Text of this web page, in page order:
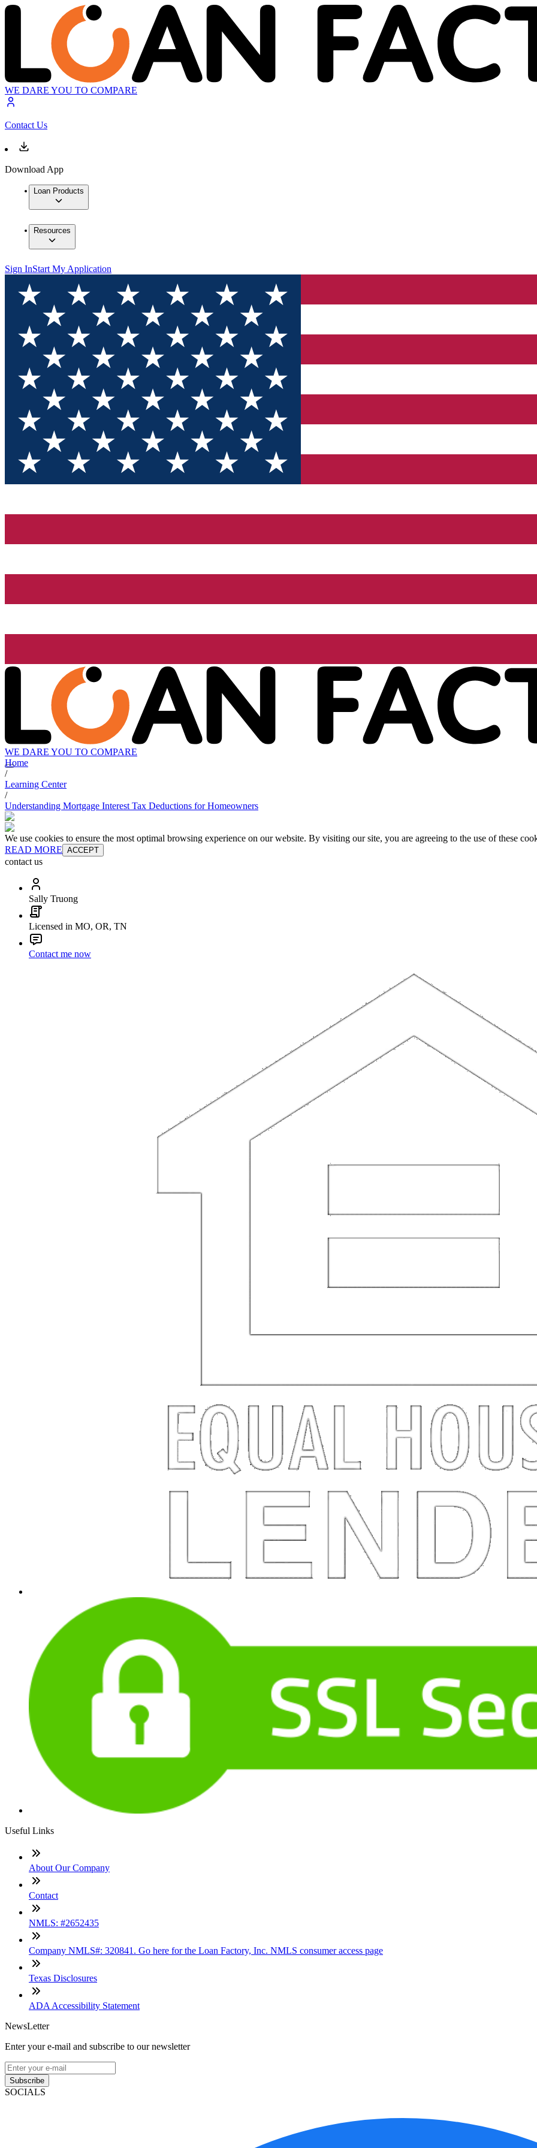
WE DARE YOU TO COMPARE
Contact Us
Download App
Loan Products
Resources
Sign InStart My Application
WE DARE YOU TO COMPARE
Home
/
Learning Center
/
Understanding Mortgage Interest Tax Deductions for Homeowners
We use cookies to ensure the most optimal browsing experience on our website. By visiting our site, you are agreeing to the use of these
READ MORE ACCEPT
contact us
Sally Truong
Licensed in MO, OR, TN
Contact me now
Useful Links
About Our Company
Contact
NMLS: #2652435
Company NMLS#: 320841. Go here for the Loan Factory, Inc. NMLS consumer access page
Texas Disclosures
ADA Accessibility Statement
NewsLetter
Enter your e-mail and subscribe to our newsletter
Subscribe
SOCIALS